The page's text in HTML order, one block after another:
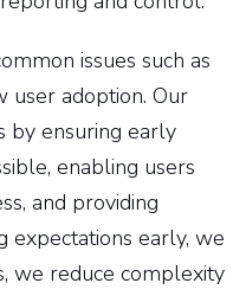
issues such as
user adoption. Our
by ensuring early
enabling users
and providing
expectations early, we
we reduce complexity